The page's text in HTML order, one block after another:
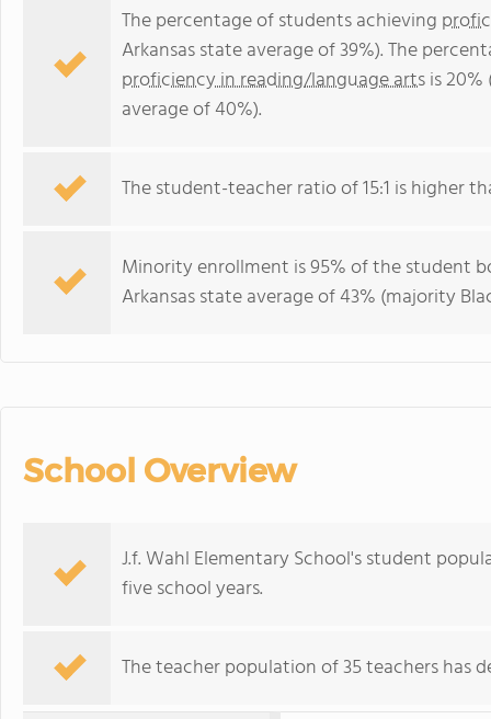
The percentage of students achieving
Arkansas state average of 39%). The
proficiency in reading/language artsis
average of 40%).
The student-teacher ratio of 15:1 is higher
Minority enrollment is 95% of the student
Arkansas state average of 43% (majority
School Overview
J.f. Wahl Elementary School's student
five school years.
The teacher population of 35 teachers has